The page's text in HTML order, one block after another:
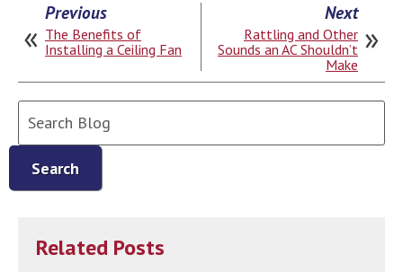
Previous
The Benefits of
Installing a Ceiling Fan
Next
Rattling and Other
Sounds an AC Shouldn’t
Make
Search
Related Posts